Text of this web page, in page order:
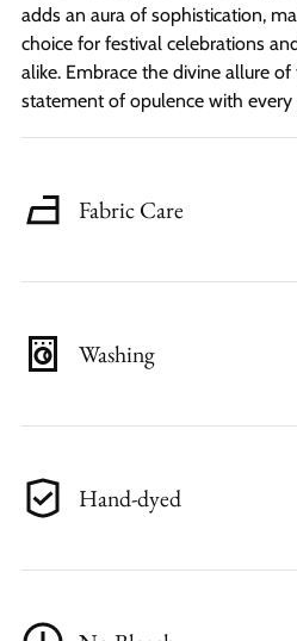
adds an aura of sophistication,
choice for festival celebrations
alike. Embrace the divine allure
statement of opulence with every
Fabric Care
Washing
Hand-dyed